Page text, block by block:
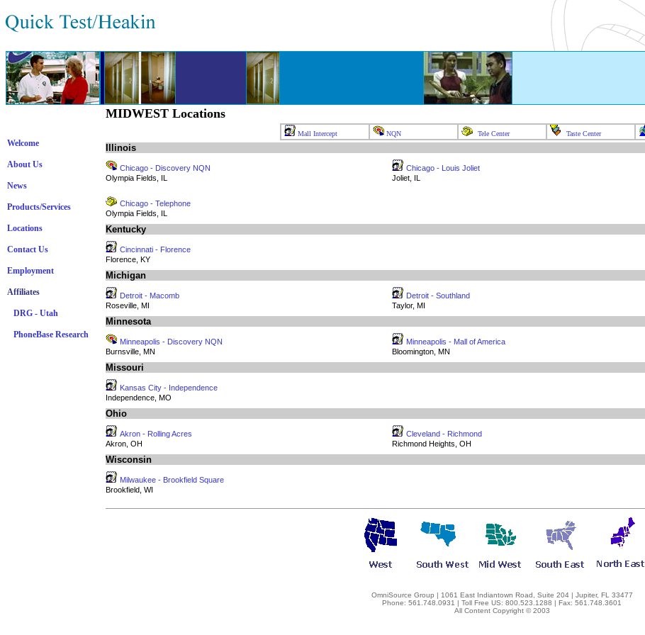
Welcome
About Us
News
Products/Services
Locations
Contact Us
Employment
Affiliates
DRG - Utah
PhoneBase Research
MIDWEST Locations
Mall Intercept NQN Tele Center Taste Center
Illinois
Chicago - Discovery NQN
Olympia Fields, IL
Chicago - Louis Joliet
Joliet, IL
Chicago - Telephone
Olympia Fields, IL
Kentucky
Cincinnati - Florence
Florence, KY
Michigan
Detroit - Macomb
Roseville, MI
Detroit - Southland
Taylor, MI
Minnesota
Minneapolis - Discovery NQN
Burnsville, MN
Minneapolis - Mall of America
Bloomington, MN
Missouri
Kansas City - Independence
Independence, MO
Ohio
Akron - Rolling Acres
Akron, OH
Cleveland - Richmond
Richmond Heights, OH
Wisconsin
Milwaukee - Brookfield Square
Brookfield, WI
OmniSource Group | 1061 East Indiantown Road, Suite 204 | Jupiter, FL 33477
Phone: 561.748.0931 | Toll Free US: 800.523.1288 | Fax: 561.748.3601
All Content Copyright © 2003